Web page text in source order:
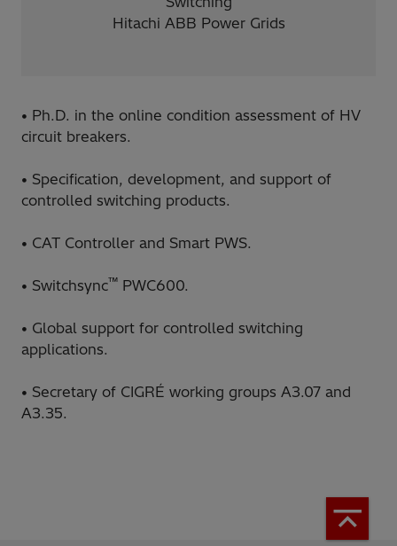
Hitachi ABB Power Grids
• Ph.D. in the online condition assessment of HV
circuit breakers.
• Specification, development, and support of
controlled switching products.
• CAT Controller and Smart PWS.
• Switchsync™ PWC600.
• Global support for controlled switching
applications.
• Secretary of CIGRÉ working groups A3.07 and
A3.35.